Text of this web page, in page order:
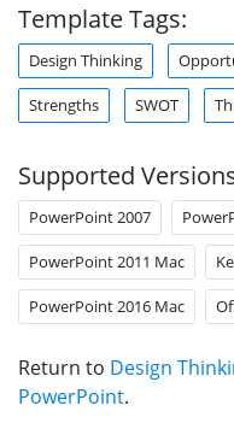
Template Tags:
Design Thinking
Strengths SWOT
Supported
PowerPoint 2007
PowerPoint 2011 Mac
PowerPoint 2016 Mac
Return to Design
PowerPoint.